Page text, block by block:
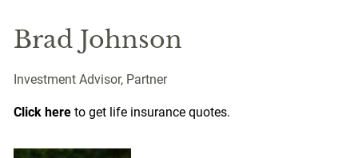
Brad Johnson
Investment Advisor, Partner
Click hereto get life insurance quotes.